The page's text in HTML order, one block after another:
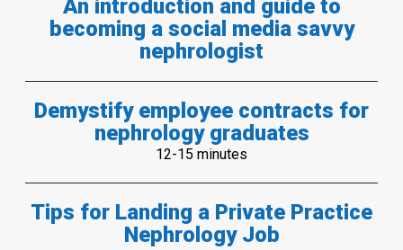
An introduction and guide to
becoming a social media savvy
nephrologist
Demystify employee contracts for
nephrology graduates
12-15 minutes
Tips for Landing a Private Practice
Nephrology Job